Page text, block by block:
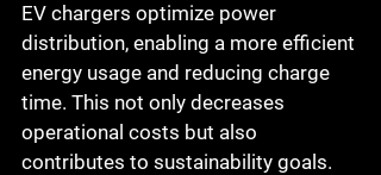
EV chargers optimize power
distribution, enabling a more efficient
energy usage and reducing charge
time. This not only decreases
operational costs but also
contributes to sustainability goals.